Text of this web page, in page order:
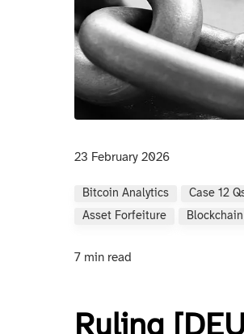
23 February 2026
Bitcoin Analytics Case 12
Asset Forfeiture
7 min read
Ruling